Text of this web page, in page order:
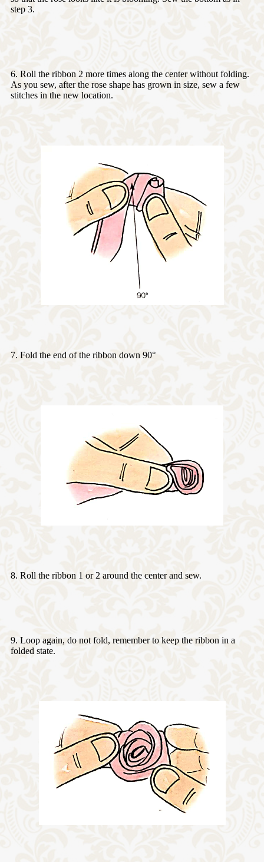
step 3.
6. Roll the ribbon 2 more times along the center without folding.
As you sew, after the rose shape has grown in size, sew a few
stitches in the new location.
7. Fold the end of the ribbon down 90°
8. Roll the ribbon 1 or 2 around the center and sew.
9. Loop again, do not fold, remember to keep the ribbon in a
folded state.